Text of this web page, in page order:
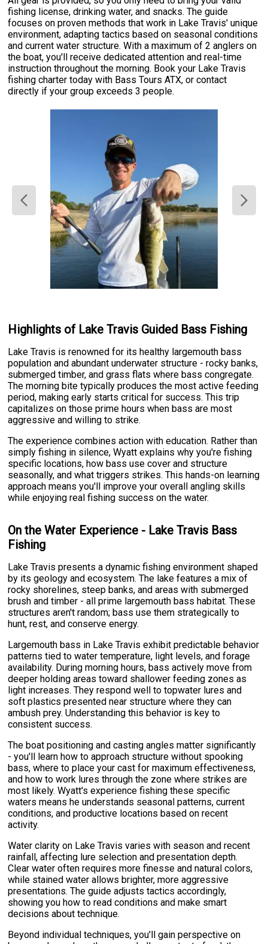
fishing license, drinking water, and snacks. The guide
focuses on proven methods that work in Lake Travis' unique
environment, adapting tactics based on seasonal conditions
and current water structure. With a maximum of 2 anglers on
the boat, you'll receive dedicated attention and real-time
instruction throughout the morning. Book your Lake Travis
fishing charter today with Bass Tours ATX, or contact
directly if your group exceeds 3 people.
Highlights of Lake Travis Guided Bass Fishing
Lake Travis is renowned for its healthy largemouth bass
population and abundant underwater structure - rocky banks,
submerged timber, and grass flats where bass congregate.
The morning bite typically produces the most active feeding
period, making early starts critical for success. This trip
capitalizes on those prime hours when bass are most
aggressive and willing to strike.
The experience combines action with education. Rather than
simply fishing in silence, Wyatt explains why you're fishing
specific locations, how bass use cover and structure
seasonally, and what triggers strikes. This hands-on learning
approach means you'll improve your overall angling skills
while enjoying real fishing success on the water.
On the Water Experience - Lake Travis Bass
Fishing
Lake Travis presents a dynamic fishing environment shaped
by its geology and ecosystem. The lake features a mix of
rocky shorelines, steep banks, and areas with submerged
brush and timber - all prime largemouth bass habitat. These
structures aren't random; bass use them strategically to
hunt, rest, and conserve energy.
Largemouth bass in Lake Travis exhibit predictable behavior
patterns tied to water temperature, light levels, and forage
availability. During morning hours, bass actively move from
deeper holding areas toward shallower feeding zones as
light increases. They respond well to topwater lures and
soft plastics presented near structure where they can
ambush prey. Understanding this behavior is key to
consistent success.
The boat positioning and casting angles matter significantly
- you'll learn how to approach structure without spooking
bass, where to place your cast for maximum effectiveness,
and how to work lures through the zone where strikes are
most likely. Wyatt's experience fishing these specific
waters means he understands seasonal patterns, current
conditions, and productive locations based on recent
activity.
Water clarity on Lake Travis varies with season and recent
rainfall, affecting lure selection and presentation depth.
Clear water often requires more finesse and natural colors,
while stained water allows brighter, more aggressive
presentations. The guide adjusts tactics accordingly,
showing you how to read conditions and make smart
decisions about technique.
Beyond individual techniques, you'll gain perspective on